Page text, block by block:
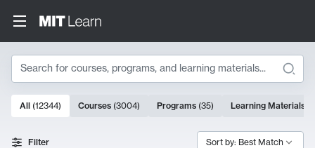
Search
Search Results
10000 results
All (12344) Courses (3004) Programs (35) Learning Materials
Filter Sort by: Best Match